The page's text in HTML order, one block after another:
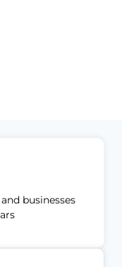
businesses